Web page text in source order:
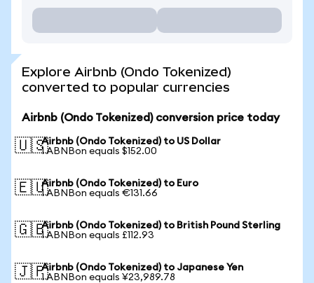
Explore Airbnb (Ondo Tokenized)
converted to popular currencies
Airbnb (Ondo Tokenized) conversion price today
🇺🇸Airbnb (Ondo Tokenized) to US Dollar
1 ABNBon equals $152.00
🇪🇺Airbnb (Ondo Tokenized) to Euro
1 ABNBon equals €131.66
🇬🇧Airbnb (Ondo Tokenized) to British Pound Sterling
1 ABNBon equals £112.93
🇯🇵Airbnb (Ondo Tokenized) to Japanese Yen
1 ABNBon equals ¥23,989.78